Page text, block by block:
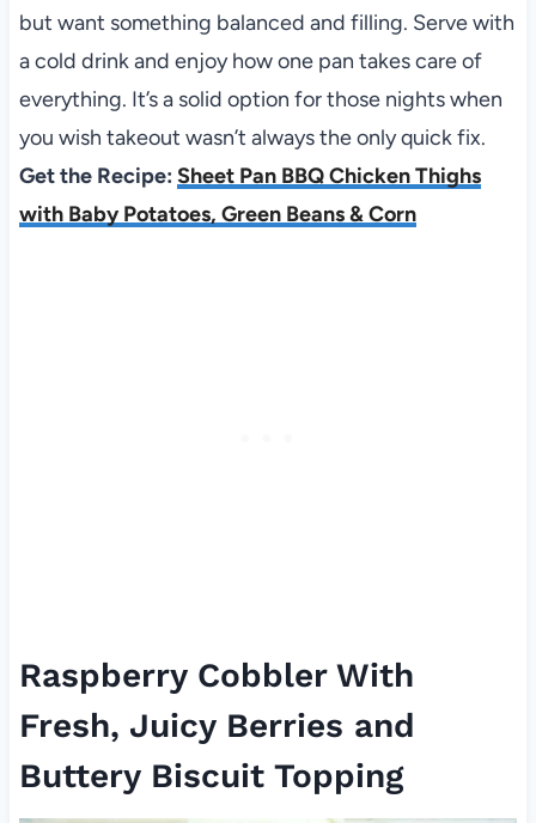
but want something balanced and filling. Serve with
a cold drink and enjoy how one pan takes care of
everything. It’s a solid option for those nights when
you wish takeout wasn’t always the only quick fix.
Get the Recipe: Sheet Pan BBQ Chicken Thighs
with Baby Potatoes, Green Beans & Corn
Raspberry Cobbler With
Fresh, Juicy Berries and
Buttery Biscuit Topping